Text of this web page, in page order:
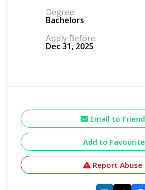
Degree:
Bachelors
Apply Before:
Dec 31, 2025
Email to Friend
Add to Favourite
Report Abuse